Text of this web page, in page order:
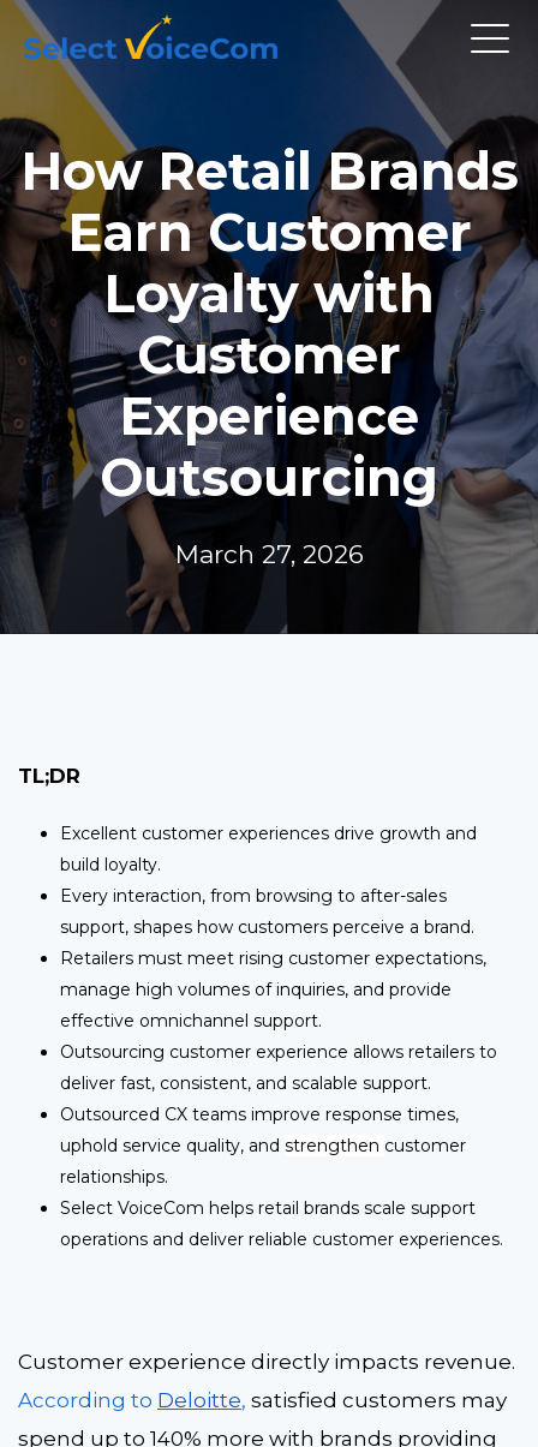
How Retail Brands
Earn Customer
Loyalty with
Customer
Experience
Outsourcing
March 27, 2026
TL;DR
Excellent customer experiences drive growth and
build loyalty.
Every interaction, from browsing to after-sales
support, shapes how customers perceive a brand.
Retailers must meet rising customer expectations,
manage high volumes of inquiries, and provide
effective omnichannel support.
Outsourcing customer experience allows retailers to
deliver fast, consistent, and scalable support.
Outsourced CX teams improve response times,
uphold service quality, andstrengthen customer
relationships.
Select VoiceCom helps retail brands scale support
operations and deliver reliable customer experiences.
Customer experience directly impacts revenue.
According to Deloitte, satisfied customers may
spend up to 140% more with brands providing